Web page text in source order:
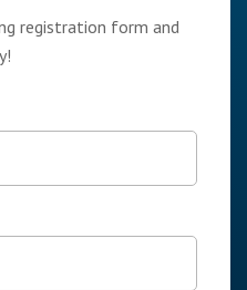
registration form and